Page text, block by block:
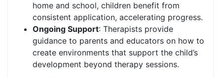
home and school, children benefit from
consistent application, accelerating progress.
Ongoing Support: Therapists provide
guidance to parents and educators on how to
create environments that support the child’s
development beyond therapy sessions.